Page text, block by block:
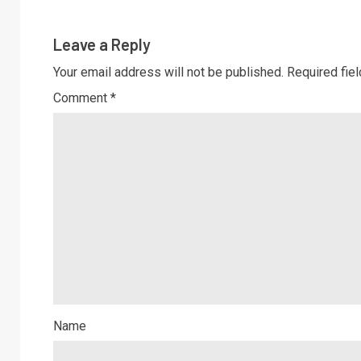
Leave a Reply
Your email address will not be published. Required
Comment *
Name